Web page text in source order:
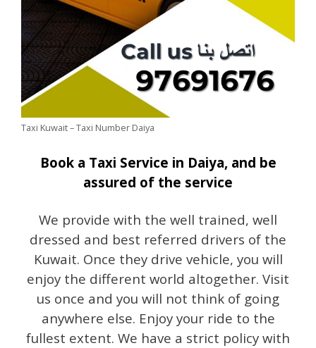
Taxi Kuwait – Taxi Number Daiya
Book a Taxi Service in Daiya, and be
assured of the service
We provide with the well trained, well
dressed and best referred drivers of the
Kuwait. Once they drive vehicle, you will
enjoy the different world altogether. Visit
us once and you will not think of going
anywhere else. Enjoy your ride to the
fullest extent. We have a strict policy with